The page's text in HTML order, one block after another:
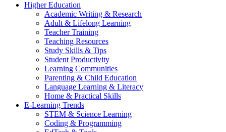
Higher Education
Academic Writing & Research
Adult & Lifelong Learning
Teacher Training
Teaching Resources
Study Skills & Tips
Student Productivity
Learning Communities
Parenting & Child Education
Language Learning & Literacy
Home & Practical Skills
E-Learning Trends
STEM & Science Learning
Coding & Programming